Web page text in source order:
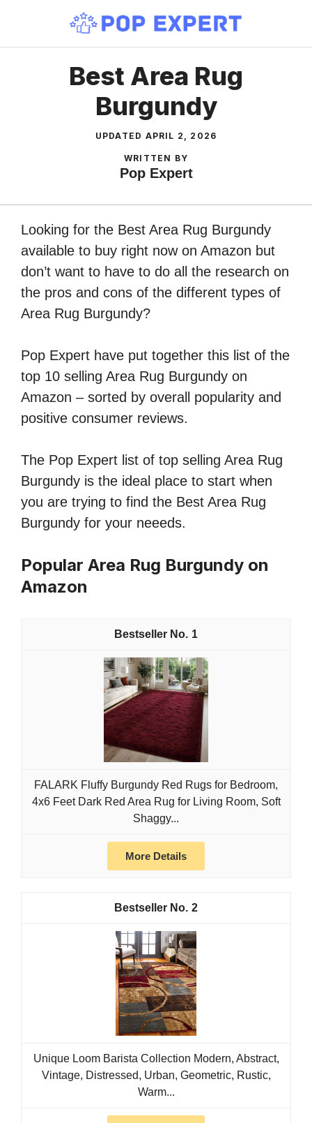
content
Best Area Rug
Burgundy
UPDATED APRIL 2, 2026
WRITTEN BY
Pop Expert
Looking for the Best Area Rug Burgundy
available to buy right now on Amazon but
don’t want to have to do all the research on
the pros and cons of the different types of
Area Rug Burgundy?
Pop Expert have put together this list of the
top 10 selling Area Rug Burgundy on
Amazon – sorted by overall popularity and
positive consumer reviews.
The Pop Expert list of top selling Area Rug
Burgundy is the ideal place to start when
you are trying to find the Best Area Rug
Burgundy for your neeeds.
Popular Area Rug Burgundy on
Amazon
1
FALARK Fluffy Burgundy Red Rugs for Bedroom,
4x6 Feet Dark Red Area Rug for Living Room, Soft
Shaggy...
More Details
2
Unique Loom Barista Collection Modern, Abstract,
Vintage, Distressed, Urban, Geometric, Rustic,
Warm...